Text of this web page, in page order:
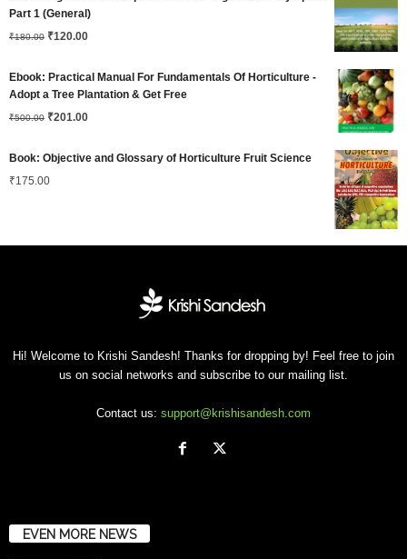
was:
₹180.00.
is:
₹120.00.
Part 1 (General)
₹180.00 Original
was:
₹180.00.
₹120.00Current
is:
₹120.00.
Ebook: Practical Manual For Fundamentals Of Horticulture -
Adopt a Tree Plantation & Get Free
₹500.00 Original
₹201.00Current
Book: Objective and Glossary of Horticulture Fruit Science
₹175.00
Hi! Welcome to Krishi Sandesh! Thanks for dropping by! Feel free to join
us on social networks and subscribe to our mailing list.
Contact us: support@krishisandesh.com
EVEN MORE NEWS